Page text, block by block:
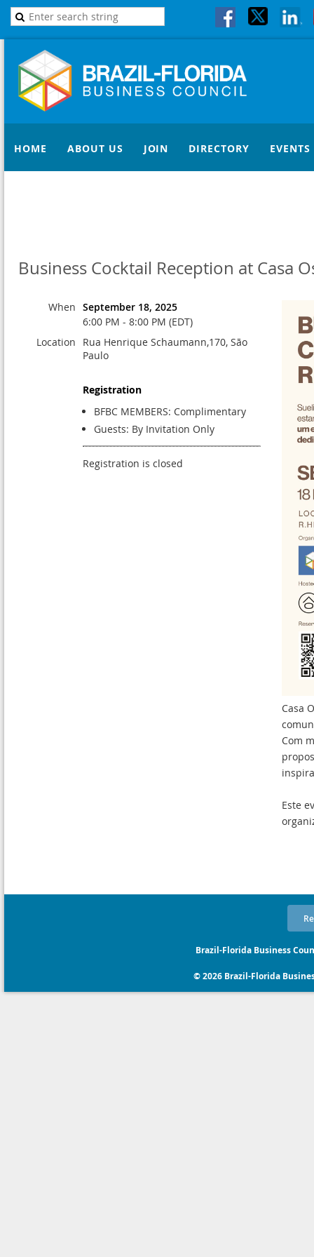
HOME ABOUT US JOIN DIRECTORY EVENTS
Business Cocktail Reception at Casa
When September 18, 2025
6:00 PM - 8:00 PM (EDT)
Location
Rua Henrique Schaumann,170, São
Paulo
Registration
BFBC MEMBERS: Complimentary
Guests: By Invitation Only
Registration is closed
Casa
Com
Este
Brazil-Florida Business
© 2026 Brazil-Florida